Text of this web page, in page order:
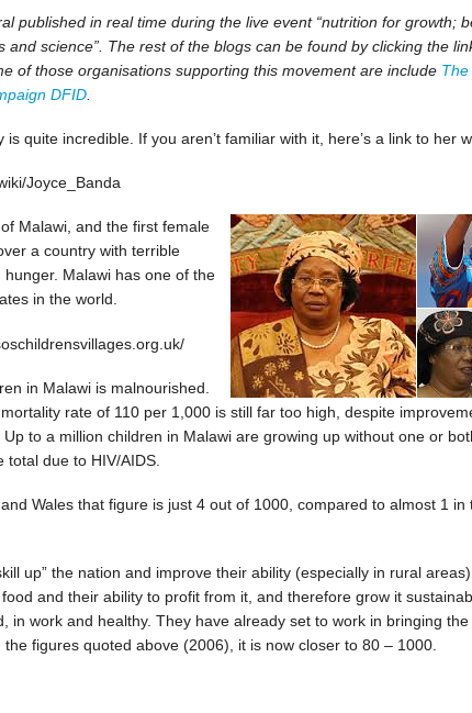
published in real time during the live event “nutrition for growth;
and science”. The rest of the blogs can be found by clicking the
of those organisations supporting this movement are include
DFID
is quite incredible. If you aren’t familiar with it, here’s a link to her
Joyce_Banda
Malawi, and the first female
a country with terrible
Malawi has one of the
in the world.
in Malawi is malnourished.
rate of 110 per 1,000 is still far too high, despite
to a million children in Malawi are growing up without one or
total due to HIV/AIDS.
Wales that figure is just 4 out of 1000, compared to almost 1 in
up” the nation and improve their ability (especially in rural
and their ability to profit from it, and therefore grow it
in work and healthy. They have already set to work in bringing
figures quoted above (2006), it is now closer to 80 – 1000.